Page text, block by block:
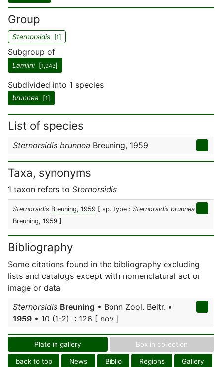
Group
Sternorsidis [1]
Subgroup of
Lamiini[1,943]
Subdivided into 1 species
brunnea [1]
List of species
Sternorsidis brunnea Breuning, 1959
Taxa, synonyms
1 taxon refers to Sternorsidis
Sternorsidis Breuning, 1959 [ sp. type : Sternorsidis brunnea
Breuning, 1959 ]
Bibliography
Some citations found in the bibliography excluding
lists and catalogs except with nomenclatural act or
image or data
Sternorsidis Breuning • Bonn Zool. Beitr. •
1959 • 10 (1-2) : 126 [ nov ]
Plate in gallery Box in collection
back to top News Biblio Regions Gallery